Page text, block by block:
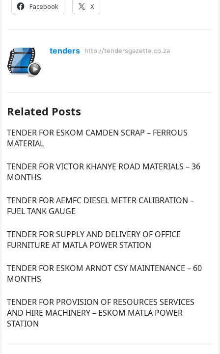
Facebook X
tenders http://tendersgazette.co.za
Related Posts
TENDER FOR ESKOM CAMDEN SCRAP – FERROUS
MATERIAL
TENDER FOR VICTOR KHANYE ROAD MATERIALS – 36
MONTHS
TENDER FOR AEMFC DIESEL METER CALIBRATION –
FUEL TANK GAUGE
TENDER FOR SUPPLY AND DELIVERY OF OFFICE
FURNITURE AT MATLA POWER STATION
TENDER FOR ESKOM ARNOT CSY MAINTENANCE – 60
MONTHS
TENDER FOR PROVISION OF RESOURCES SERVICES
AND HIRE MACHINERY – ESKOM MATLA POWER
STATION